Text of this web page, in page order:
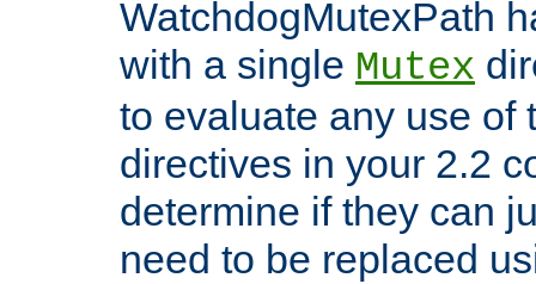
WatchdogMutexPath
with a single Mutex
to evaluate any use of
directives in your 2.2
determine if they can
need to be replaced